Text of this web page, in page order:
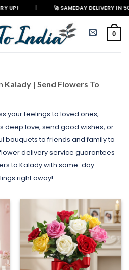
🚀 SAMEDAY DELIVERY IN 500+ CITIES IN
0
Kalady | Send Flowers To
your feelings to loved ones,
deep love, send good wishes, or
bouquets to friends and family to
delivery service guarantees
to Kalady with same-day
right away!